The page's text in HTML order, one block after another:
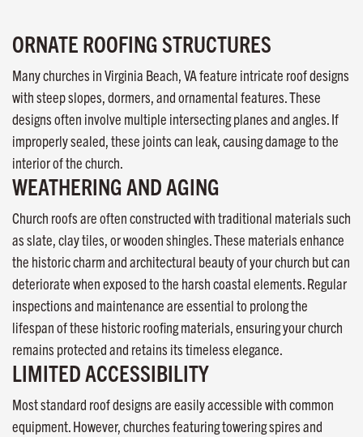
ORNATE ROOFING STRUCTURES
Many churches in Virginia Beach, VA feature intricate roof designs
with steep slopes, dormers, and ornamental features. These
designs often involve multiple intersecting planes and angles. If
improperly sealed, these joints can leak, causing damage to the
interior of the church.
WEATHERING AND AGING
Church roofs are often constructed with traditional materials such
as slate, clay tiles, or wooden shingles. These materials enhance
the historic charm and architectural beauty of your church but can
deteriorate when exposed to the harsh coastal elements. Regular
inspections and maintenance are essential to prolong the
lifespan of these historic roofing materials, ensuring your church
remains protected and retains its timeless elegance.
LIMITED ACCESSIBILITY
Most standard roof designs are easily accessible with common
equipment. However, churches featuring towering spires and